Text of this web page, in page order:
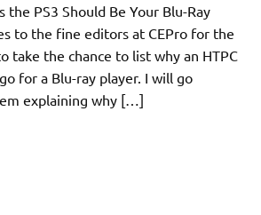
the PS3 Should Be Your Blu-Ray
to the fine editors at CEPro for the
take the chance to list why an HTPC
for a Blu-ray player. I will go
explaining why […]